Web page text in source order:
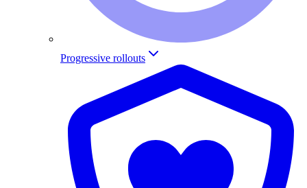
Progressive rollouts